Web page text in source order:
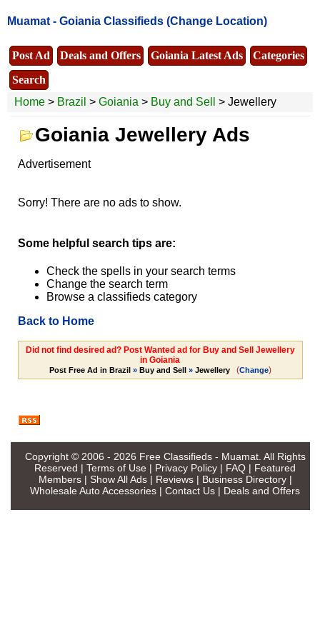
Muamat - Goiania Classifieds (Change Location)
Post Ad Deals and Offers Goiania Latest Ads
Categories
Search
Home > Brazil > Goiania > Buy and Sell > Jewellery
Goiania Jewellery Ads
Advertisement
Sorry! There are no ads to show.
Some helpful search tips are:
Check the spells in your search terms
Change the search term
Browse a classifieds category
Back to Home
Did not find desired ad? Post Wanted ad for Buy and Sell Jewellery
in Goiania
Post Free Ad in Brazil» Buy and Sell» Jewellery (Change)
Copyright © 2006 - 2026 Free Classifieds - Muamat. All Rights
Reserved | Terms of Use | Privacy Policy | FAQ | Featured
Members| Show All Ads| Reviews| Business Directory|
Wholesale Auto Accessories | Contact Us | Deals and Offers